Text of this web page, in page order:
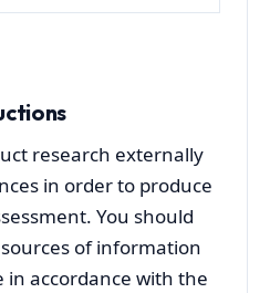
research externally
in order to produce
You should
of information
accordance with the